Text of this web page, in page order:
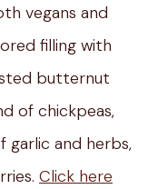
vegans and
filling with
butternut
of chickpeas,
garlic and herbs,
Click here